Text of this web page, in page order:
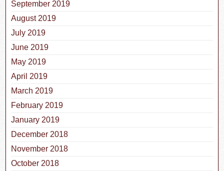
September 2019
August 2019
July 2019
June 2019
May 2019
April 2019
March 2019
February 2019
January 2019
December 2018
November 2018
October 2018